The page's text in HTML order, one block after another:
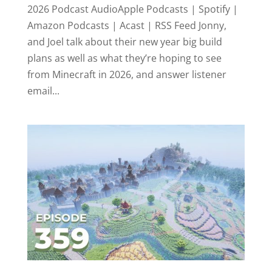
2026 Podcast AudioApple Podcasts | Spotify |
Amazon Podcasts | Acast | RSS Feed Jonny,
and Joel talk about their new year big build
plans as well as what they’re hoping to see
from Minecraft in 2026, and answer listener
email...